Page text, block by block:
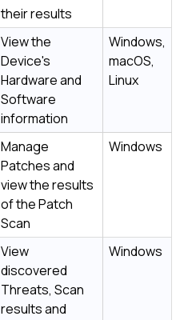
their results
View the
Device's
Hardware and
Software
information
Windows,
macOS,
Linux
Manage
Patches and
view the results
of the Patch
Scan
Windows
View
discovered
Threats, Scan
results and
Windows